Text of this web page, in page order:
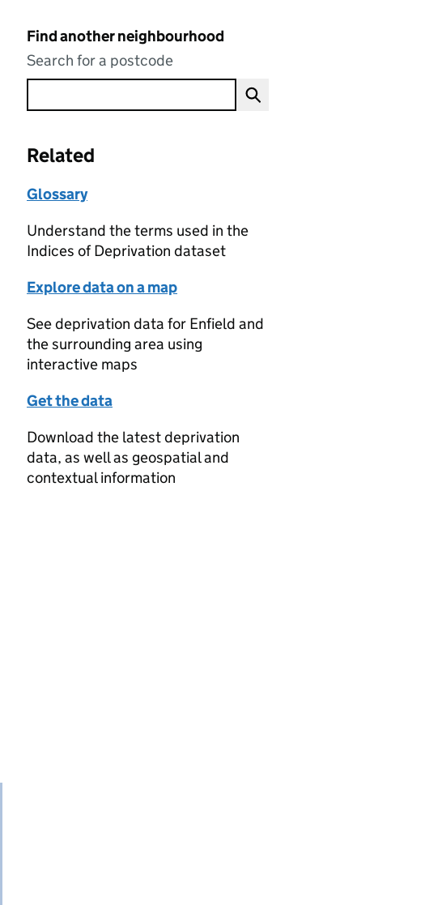
Find another neighbourhood
Search for a postcode
Related
Glossary
Understand the terms used in the
Indices of Deprivation dataset
Explore data on a map
See deprivation data for Enfield and
the surrounding area using
interactive maps
Get the data
Download the latest deprivation
data, as well as geospatial and
contextual information